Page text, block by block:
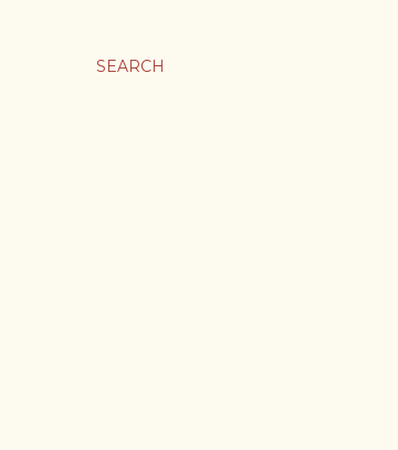
SEARCH